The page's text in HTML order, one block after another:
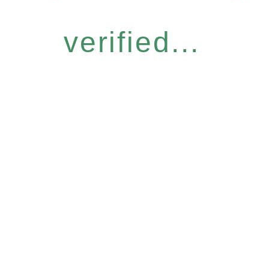
verified...